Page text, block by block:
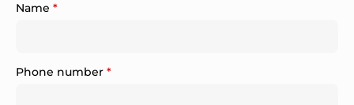
Name *
Phone number *